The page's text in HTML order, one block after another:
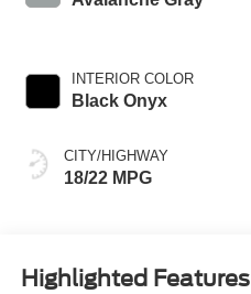
INTERIOR COLOR
Black Onyx
CITY/HIGHWAY
18/22 MPG
Highlighted Features